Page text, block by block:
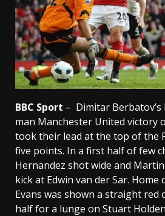
BBC Sport – Dimitar
man Manchester United victory
took their lead at the top of the
five points. In a first half of few
Hernandez shot wide and
kick at Edwin van der Sar. Home
Evans was shown a straight red
half for a lunge on Stuart